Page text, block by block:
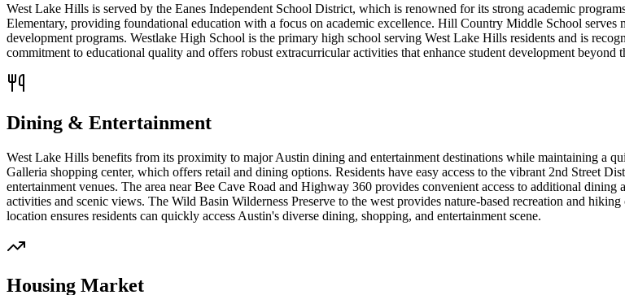
West Lake Hills is served by the Eanes Independent School District, which is renowned for its strong academic
Elementary, providing foundational education with a focus on academic excellence. Hill Country Middle School
development programs. Westlake High School is the primary high school serving West Lake Hills residents and is
commitment to educational quality and offers robust extracurricular activities that enhance student development beyond
Dining & Entertainment
West Lake Hills benefits from its proximity to major Austin dining and entertainment destinations while maintaining a
Galleria shopping center, which offers retail and dining options. Residents have easy access to the vibrant 2nd Street
entertainment venues. The area near Bee Cave Road and Highway 360 provides convenient access to additional
activities and scenic views. The Wild Basin Wilderness Preserve to the west provides nature-based recreation and
location ensures residents can quickly access Austin's diverse dining, shopping, and entertainment scene.
Housing Market